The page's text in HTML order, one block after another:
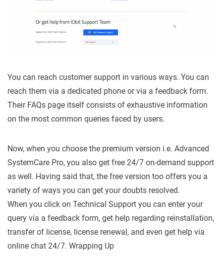
You can reach customer support in various ways. You can
reach them via a dedicated phone or via a feedback form.
Their FAQs page itself consists of exhaustive information
on the most common queries faced by users.
Now, when you choose the premium version i.e. Advanced
SystemCare Pro, you also get free 24/7 on-demand support
as well. Having said that, the free version too offers you a
variety of ways you can get your doubts resolved.
When you click on Technical Support you can enter your
query via a feedback form, get help regarding reinstallation,
transfer of license, license renewal, and even get help via
online chat 24/7. Wrapping Up